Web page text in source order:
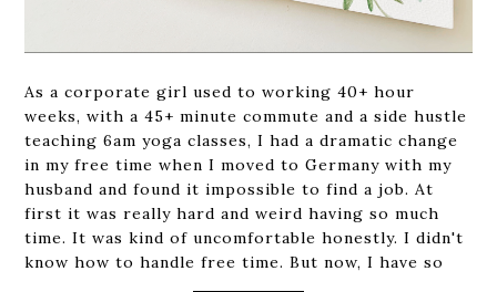
As a corporate girl used to working 40+ hour
weeks, with a 45+ minute commute and a side hustle
teaching 6am yoga classes, I had a dramatic change
in my free time when I moved to Germany with my
husband and found it impossible to find a job. At
first it was really hard and weird having so much
time. It was kind of uncomfortable honestly. I didn't
know how to handle free time. But now, I have so